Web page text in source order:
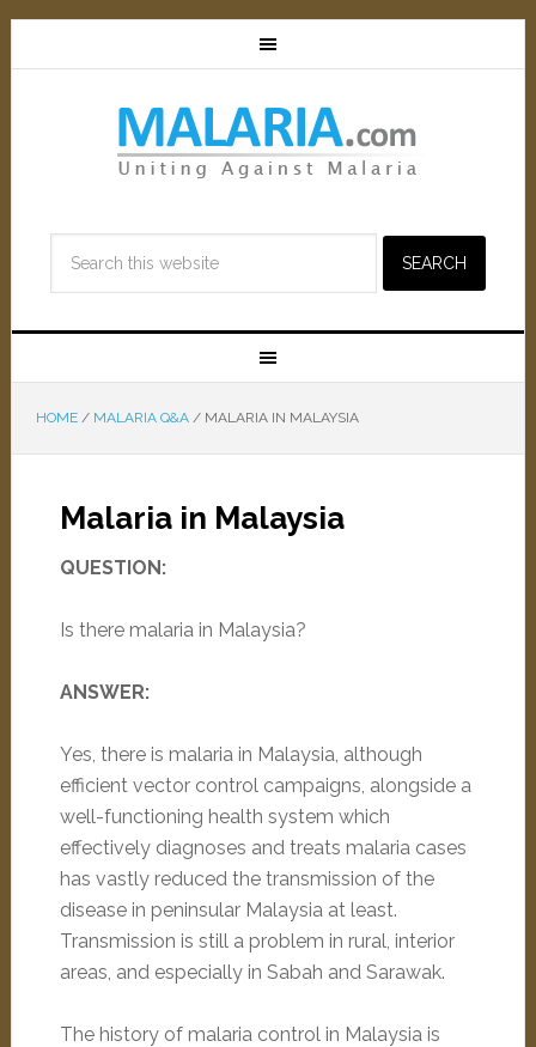
HOME / MALARIA Q&A /MALARIA IN MALAYSIA
Malaria in Malaysia
QUESTION:
Is there malaria in Malaysia?
ANSWER:
Yes, there is malaria in Malaysia, although
efficient vector control campaigns, alongside a
well-functioning health system which
effectively diagnoses and treats malaria cases
has vastly reduced the transmission of the
disease in peninsular Malaysia at least.
Transmission is still a problem in rural, interior
areas, and especially in Sabah and Sarawak.
The history of malaria control in Malaysia is